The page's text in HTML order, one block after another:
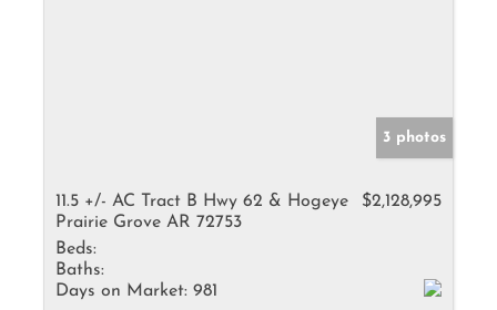
3 photos
11.5 +/- AC Tract B Hwy 62 & Hogeye
Prairie Grove AR 72753
$2,128,995
Beds:
Baths:
Days on Market: 981